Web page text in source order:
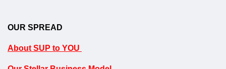
OUR SPREAD
About SUP to YOU